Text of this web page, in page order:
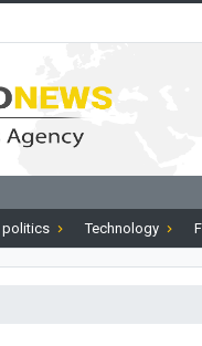
politics Technology